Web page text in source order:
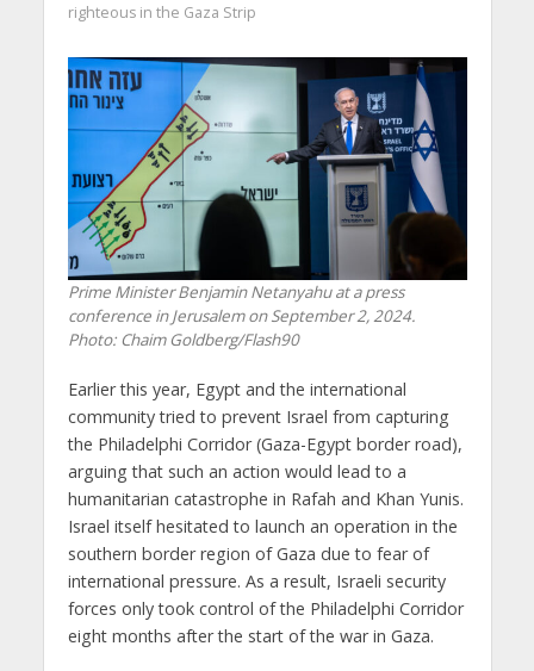
righteous in the Gaza Strip
Prime Minister Benjamin Netanyahu at a press
conference in Jerusalem on September 2, 2024.
Photo: Chaim Goldberg/Flash90
Earlier this year, Egypt and the international
community tried to prevent Israel from capturing
the Philadelphi Corridor (Gaza-Egypt border road),
arguing that such an action would lead to a
humanitarian catastrophe in Rafah and Khan Yunis.
Israel itself hesitated to launch an operation in the
southern border region of Gaza due to fear of
international pressure. As a result, Israeli security
forces only took control of the Philadelphi Corridor
eight months after the start of the war in Gaza.